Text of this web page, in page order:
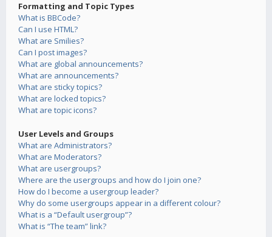
Formatting and Topic Types
What is BBCode?
Can I use HTML?
What are Smilies?
Can I post images?
What are global announcements?
What are announcements?
What are sticky topics?
What are locked topics?
What are topic icons?
User Levels and Groups
What are Administrators?
What are Moderators?
What are usergroups?
Where are the usergroups and how do I join one?
How do I become a usergroup leader?
Why do some usergroups appear in a different colour?
What is a “Default usergroup”?
What is “The team” link?